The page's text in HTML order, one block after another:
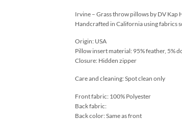
Irvine – Grass throw pillows by DV Kap
Handcrafted in California using fabrics
Origin: USA
Pillow insert material: 95% feather, 5%
Closure: Hidden zipper
Care and cleaning: Spot clean only
Front fabric: 100% Polyester
Back fabric:
Back color: Same as front